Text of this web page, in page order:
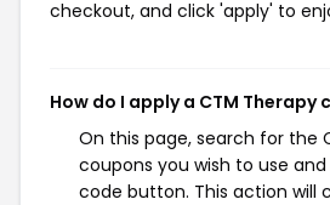
checkout, and click 'apply' to
How do I apply a CTM Therapy
On this page, search for the
coupons you wish to use
code button. This action will